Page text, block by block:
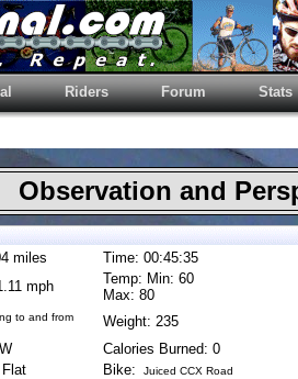
Riders Forum Stats
Observation and
miles
Time: 00:45:35
mph
Temp: Min: 60
Max: 80
to and from
Weight: 235
Calories Burned: 0
Flat
Bike: Juiced CCX Road